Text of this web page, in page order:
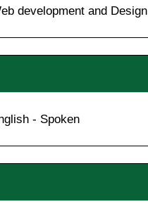
development and Design
- Spoken